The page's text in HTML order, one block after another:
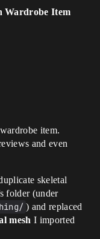
Wardrobe Item
item.
and even
skeletal
folder (under
) and replaced
mesh I imported